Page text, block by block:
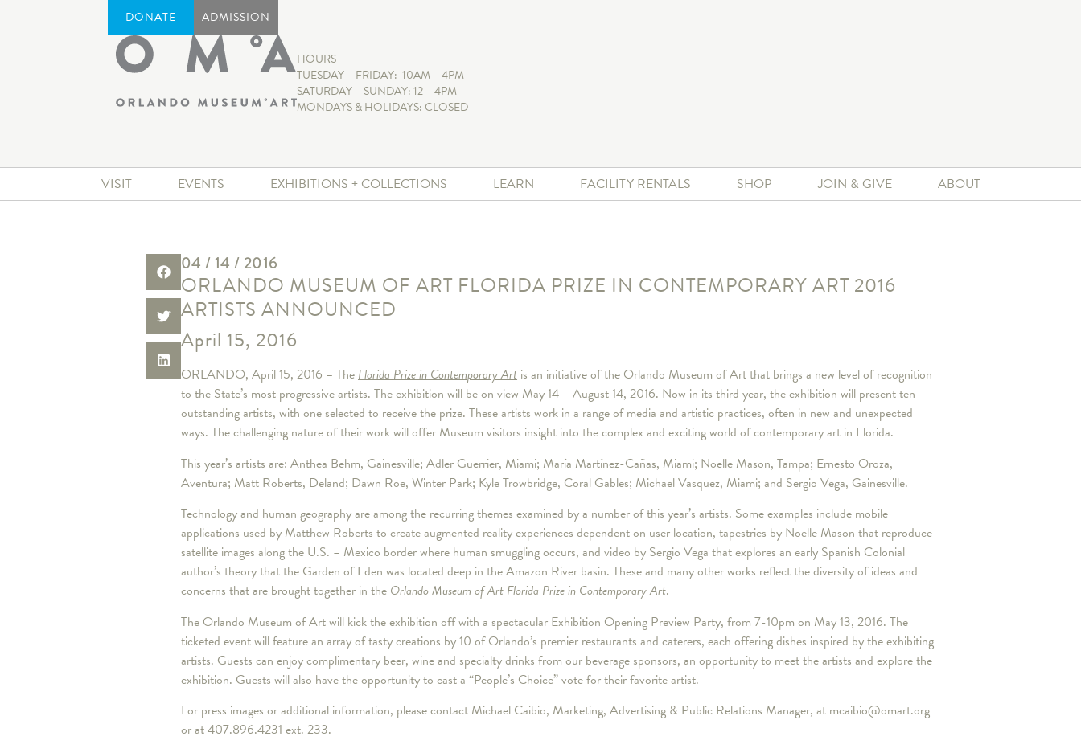
DONATE ADMISSION
HOURS
TUESDAY – FRIDAY: 10AM – 4PM
SATURDAY – SUNDAY: 12 – 4PM
MONDAYS & HOLIDAYS: CLOSED
VISIT EVENTS EXHIBITIONS + COLLECTIONS LEARN FACILITY RENTALS SHOP JOIN & GIVE ABOUT
04 / 14 / 2016
ORLANDO MUSEUM OF ART FLORIDA PRIZE IN CONTEMPORARY ART 2016
ARTISTS ANNOUNCED
April 15, 2016
ORLANDO, April 15, 2016 – TheFlorida Prize in Contemporary Art is an initiative of the Orlando Museum of Art that brings a new level of recognition
to the State’s most progressive artists. The exhibition will be on view May 14 – August 14, 2016. Now in its third year, the exhibition will present ten
outstanding artists, with one selected to receive the prize. These artists work in a range of media and artistic practices, often in new and unexpected
ways. The challenging nature of their work will offer Museum visitors insight into the complex and exciting world of contemporary art in Florida.
This year’s artists are: Anthea Behm, Gainesville; Adler Guerrier, Miami; María Martínez-Cañas, Miami; Noelle Mason, Tampa; Ernesto Oroza,
Aventura; Matt Roberts, Deland; Dawn Roe, Winter Park; Kyle Trowbridge, Coral Gables; Michael Vasquez, Miami; and Sergio Vega, Gainesville.
Technology and human geography are among the recurring themes examined by a number of this year’s artists. Some examples include mobile
applications used by Matthew Roberts to create augmented reality experiences dependent on user location, tapestries by Noelle Mason that reproduce
satellite images along the U.S. – Mexico border where human smuggling occurs, and video by Sergio Vega that explores an early Spanish Colonial
author’s theory that the Garden of Eden was located deep in the Amazon River basin. These and many other works reflect the diversity of ideas and
concerns that are brought together in the Orlando Museum of Art Florida Prize in Contemporary Art.
The Orlando Museum of Art will kick the exhibition off with a spectacular Exhibition Opening Preview Party, from 7-10pm on May 13, 2016. The
ticketed event will feature an array of tasty creations by 10 of Orlando’s premier restaurants and caterers, each offering dishes inspired by the exhibiting
artists. Guests can enjoy complimentary beer, wine and specialty drinks from our beverage sponsors, an opportunity to meet the artists and explore the
exhibition. Guests will also have the opportunity to cast a “People’s Choice” vote for their favorite artist.
For press images or additional information, please contact Michael Caibio, Marketing, Advertising & Public Relations Manager, at mcaibio@omart.org
or at 407.896.4231 ext. 233.